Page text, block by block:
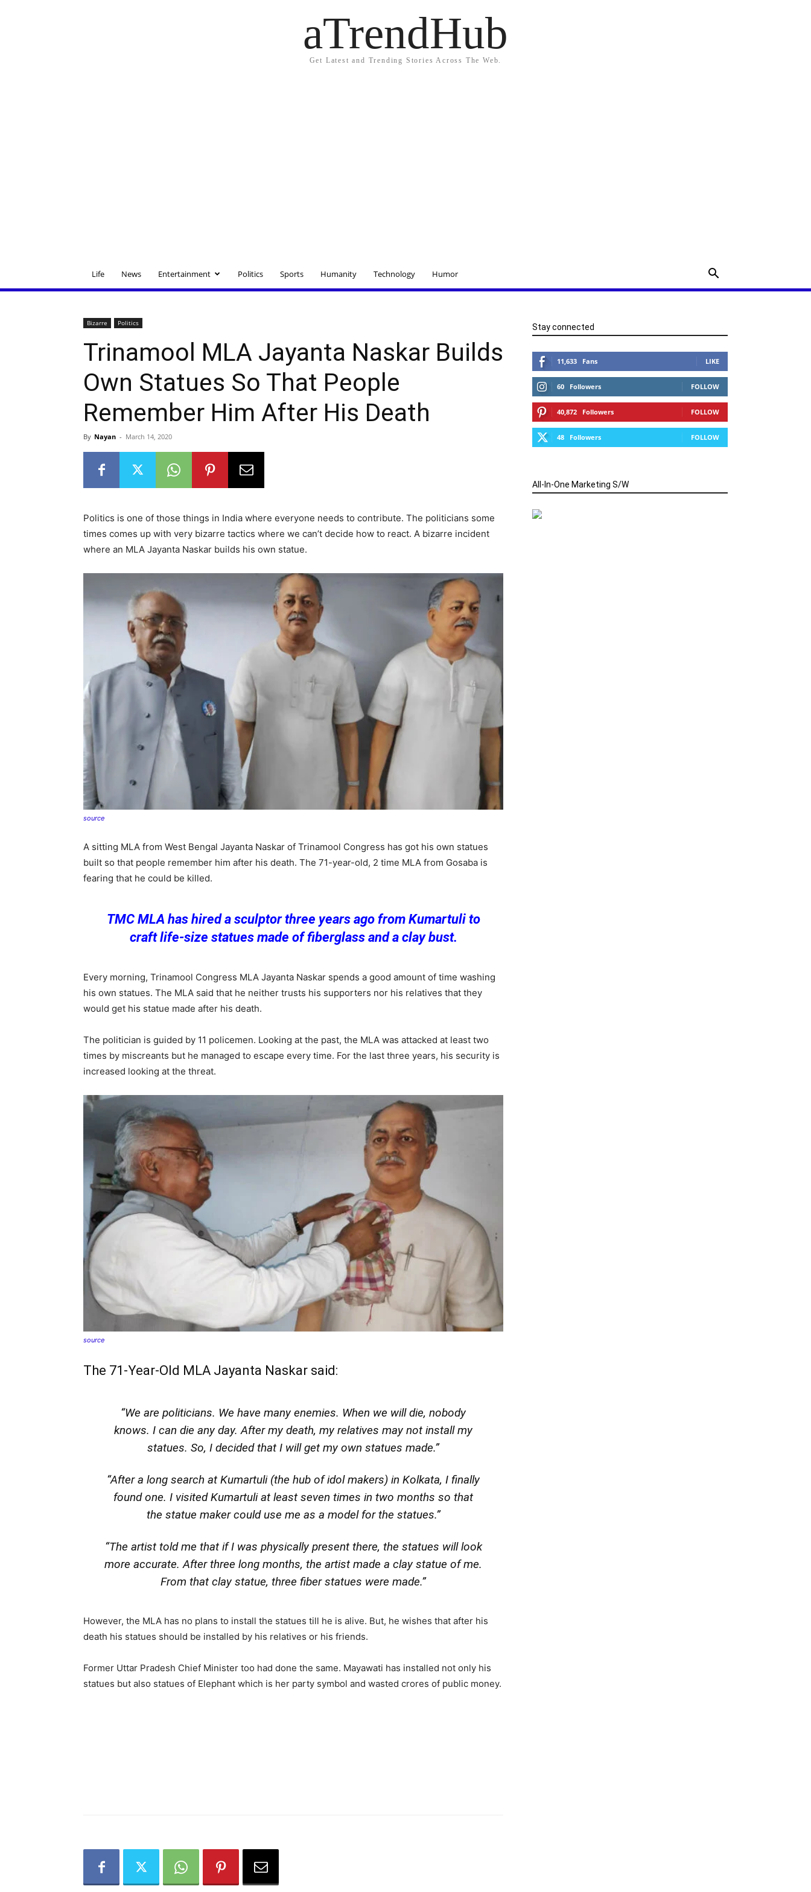
aTrendHub
Get Latest and Trending Stories Across The Web.
Life News Entertainment Politics Sports Humanity Technology Humor
Bizarre Politics
Trinamool MLA Jayanta Naskar Builds
Own Statues So That People
Remember Him After His Death
By Nayan - March 14, 2020
Politics is one of those things in India where everyone needs to contribute. The politicians some
times comes up with very bizarre tactics where we can’t decide how to react. A bizarre incident
where an MLA Jayanta Naskar builds his own statue.
source
A sitting MLA from West Bengal Jayanta Naskar of Trinamool Congress has got his own statues
built so that people remember him after his death. The 71-year-old, 2 time MLA from Gosaba is
fearing that he could be killed.
TMC MLA has hired a sculptor three years ago from Kumartuli to
craft life-size statues made of fiberglass and a clay bust.
Every morning, Trinamool Congress MLA Jayanta Naskar spends a good amount of time washing
his own statues. The MLA said that he neither trusts his supporters nor his relatives that they
would get his statue made after his death.
The politician is guided by 11 policemen. Looking at the past, the MLA was attacked at least two
times by miscreants but he managed to escape every time. For the last three years, his security is
increased looking at the threat.
source
The 71-Year-Old MLA Jayanta Naskar said:
“We are politicians. We have many enemies. When we will die, nobody
knows. I can die any day. After my death, my relatives may not install my
statues. So, I decided that I will get my own statues made.”
“After a long search at Kumartuli (the hub of idol makers) in Kolkata, I finally
found one. I visited Kumartuli at least seven times in two months so that
the statue maker could use me as a model for the statues.”
“The artist told me that if I was physically present there, the statues will look
more accurate. After three long months, the artist made a clay statue of me.
From that clay statue, three fiber statues were made.”
However, the MLA has no plans to install the statues till he is alive. But, he wishes that after his
death his statues should be installed by his relatives or his friends.
Former Uttar Pradesh Chief Minister too had done the same. Mayawati has installed not only his
statues but also statues of Elephant which is her party symbol and wasted crores of public money.
Stay connected
11,633 Fans LIKE
60 Followers FOLLOW
40,872 Followers FOLLOW
48 Followers FOLLOW
All-In-One Marketing S/W